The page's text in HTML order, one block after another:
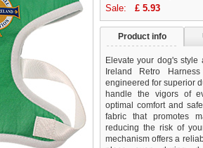
Sale: £ 5.93
Product info
Elevate your dog's style
Ireland Retro
engineered for superior
handle the vigors of
optimal comfort and
fabric that promotes
reducing the risk of
mechanism offers a